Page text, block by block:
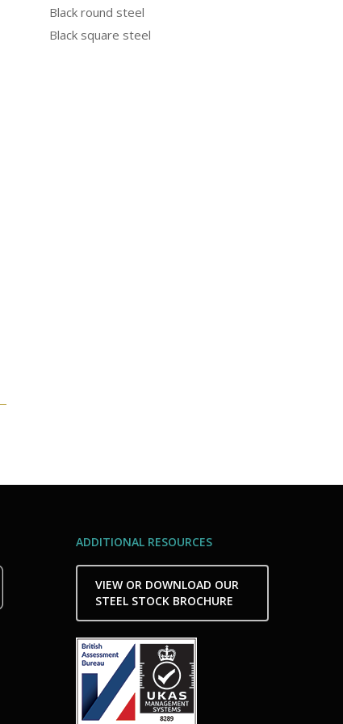
Black round steel
Black square steel
ADDITIONAL RESOURCES
VIEW OR DOWNLOAD OUR
STEEL STOCK BROCHURE